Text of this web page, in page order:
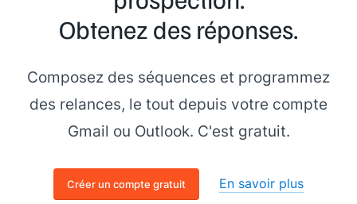
Obtenez des réponses.
Composez des séquences et programmez
des relances, le tout depuis votre compte
Gmail ou Outlook. C'est gratuit.
Créer un compte gratuit En savoir plus